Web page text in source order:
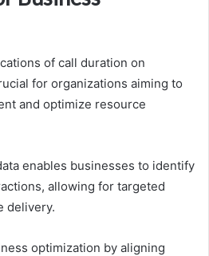
of call duration on
for organizations aiming to
and optimize resource
enables businesses to identify
allowing for targeted
delivery.
optimization by aligning